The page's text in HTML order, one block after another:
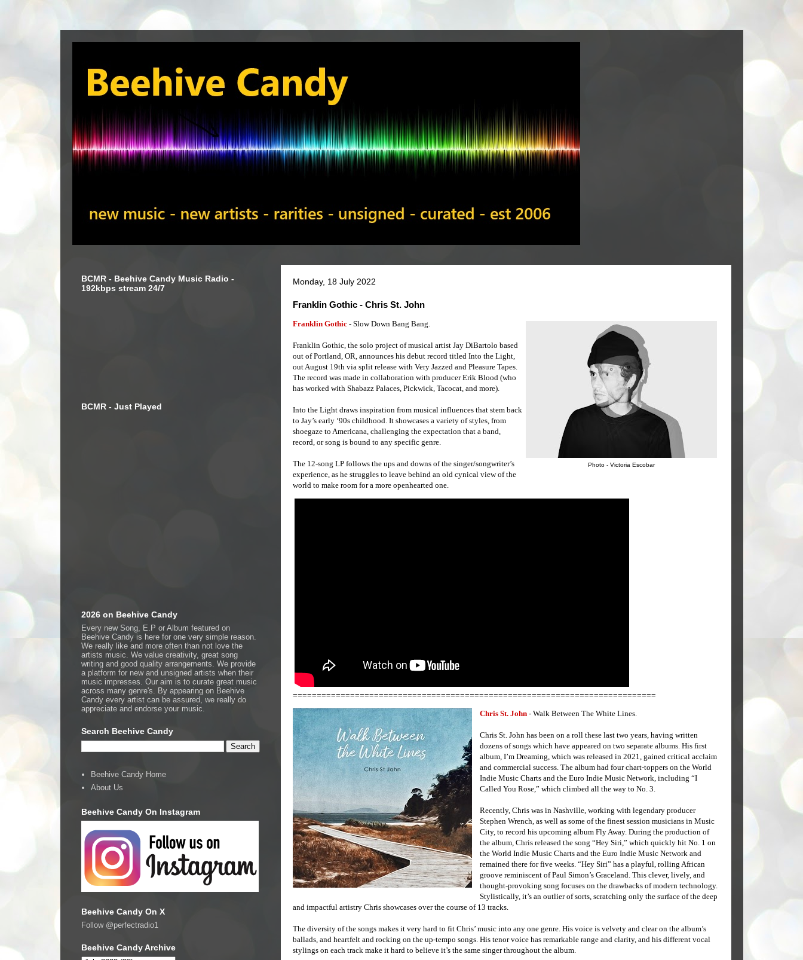
Monday, 18 July 2022
Franklin Gothic - Chris St. John
Photo - Victoria Escobar
Franklin Gothic- Slow Down Bang Bang.
Franklin Gothic, the solo project of musical artist Jay DiBartolo based
out of Portland, OR, announces his debut record titled Into the Light,
out August 19th via split release with Very Jazzed and Pleasure Tapes.
The record was made in collaboration with producer Erik Blood (who
has worked with Shabazz Palaces, Pickwick, Tacocat, and more).
Into the Light draws inspiration from musical influences that stem back
to Jay’s early ‘90s childhood. It showcases a variety of styles, from
shoegaze to Americana, challenging the expectation that a band,
record, or song is bound to any specific genre.
The 12-song LP follows the ups and downs of the singer/songwriter’s
experience, as he struggles to leave behind an old cynical view of the
world to make room for a more openhearted one.
============================================================================
Chris St. John- Walk Between The White Lines.
Chris St. John has been on a roll these last two years, having written
dozens of songs which have appeared on two separate albums. His first
album, I’m Dreaming, which was released in 2021, gained critical acclaim
and commercial success. The album had four chart-toppers on the World
Indie Music Charts and the Euro Indie Music Network, including “I
Called You Rose,” which climbed all the way to No. 3.
Recently, Chris was in Nashville, working with legendary producer
Stephen Wrench, as well as some of the finest session musicians in Music
City, to record his upcoming album Fly Away. During the production of
the album, Chris released the song “Hey Siri,” which quickly hit No. 1 on
the World Indie Music Charts and the Euro Indie Music Network and
remained there for five weeks. “Hey Siri” has a playful, rolling African
groove reminiscent of Paul Simon’s Graceland. This clever, lively, and
thought-provoking song focuses on the drawbacks of modern technology.
Stylistically, it’s an outlier of sorts, scratching only the surface of the deep
and impactful artistry Chris showcases over the course of 13 tracks.
The diversity of the songs makes it very hard to fit Chris’ music into any one genre. His voice is velvety and clear on the album’s
ballads, and heartfelt and rocking on the up-tempo songs. His tenor voice has remarkable range and clarity, and his different vocal
stylings on each track make it hard to believe it’s the same singer throughout the album.
BCMR - Beehive Candy Music Radio -
192kbps stream 24/7
BCMR - Just Played
2026 on Beehive Candy
Every new Song, E.P or Album featured on
Beehive Candy is here for one very simple reason.
We really like and more often than not love the
artists music. We value creativity, great song
writing and good quality arrangements. We provide
a platform for new and unsigned artists when their
music impresses. Our aim is to curate great music
across many genre's. By appearing on Beehive
Candy every artist can be assured, we really do
appreciate and endorse your music.
Search Beehive Candy
Beehive Candy Home
About Us
Beehive Candy On Instagram
Beehive Candy On X
Follow @perfectradio1
Beehive Candy Archive